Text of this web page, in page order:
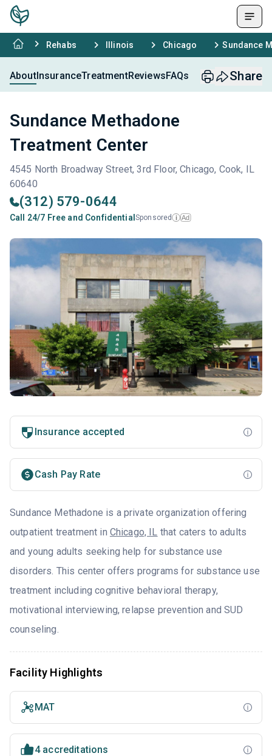
Rehabs Illinois Chicago Sundance
AboutInsuranceTreatmentReviewsFAQs Share
Sundance Methadone
Treatment Center
4545 North Broadway Street, 3rd Floor, Chicago, Cook, IL
60640
(312) 579-0644
Call 24/7 Free and Confidential Sponsored i Ad
Insurance accepted
Cash Pay Rate
Sundance Methadone is a private organization offering
outpatient treatment in Chicago, IL that caters to adults
and young adults seeking help for substance use
disorders. This center offers programs for substance use
treatment including cognitive behavioral therapy,
motivational interviewing, relapse prevention and SUD
counseling.
Facility Highlights
MAT
4 accreditations